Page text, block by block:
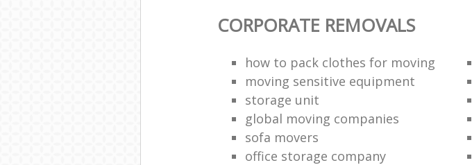
CORPORATE REMOVALS
how to pack clothes for moving
moving sensitive equipment
storage unit
global moving companies
sofa movers
office storage company